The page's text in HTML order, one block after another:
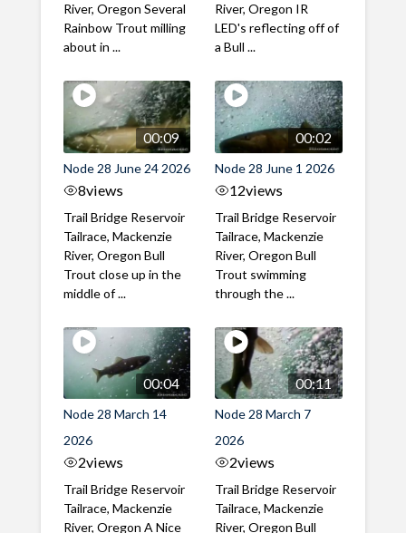
River, Oregon Several
Rainbow Trout milling
about in ...
River, Oregon IR
LED's reflecting off of
a Bull ...
00:09
Node 28 June 24 2026
8views
Trail Bridge Reservoir
Tailrace, Mackenzie
River, Oregon Bull
Trout close up in the
middle of ...
00:02
Node 28 June 1 2026
12views
Trail Bridge Reservoir
Tailrace, Mackenzie
River, Oregon Bull
Trout swimming
through the ...
00:04
Node 28 March 14
2026
2views
Trail Bridge Reservoir
Tailrace, Mackenzie
River, Oregon A Nice
00:11
Node 28 March 7
2026
2views
Trail Bridge Reservoir
Tailrace, Mackenzie
River, Oregon Bull